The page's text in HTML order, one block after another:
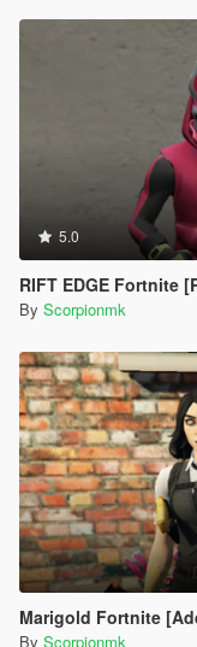
5.0
RIFT EDGE Fortnite
By Scorpionmk
Marigold Fortnite
By Scorpionmk